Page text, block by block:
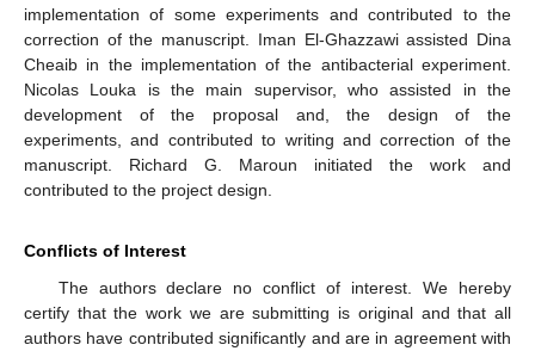
implementation of some experiments and contributed to the
correction of the manuscript. Iman El-Ghazzawi assisted Dina
Cheaib in the implementation of the antibacterial experiment.
Nicolas Louka is the main supervisor, who assisted in the
development of the proposal and, the design of the
experiments, and contributed to writing and correction of the
manuscript. Richard G. Maroun initiated the work and
contributed to the project design.
Conflicts of Interest
The authors declare no conflict of interest. We hereby
certify that the work we are submitting is original and that all
authors have contributed significantly and are in agreement with